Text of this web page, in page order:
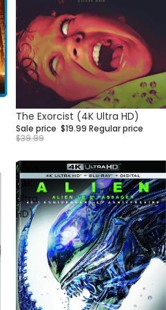
Sale
The Exorcist (4K Ultra HD)
Sale price $19.99 Regular price
$39.99
Alien
(4K
Ultra
HD)